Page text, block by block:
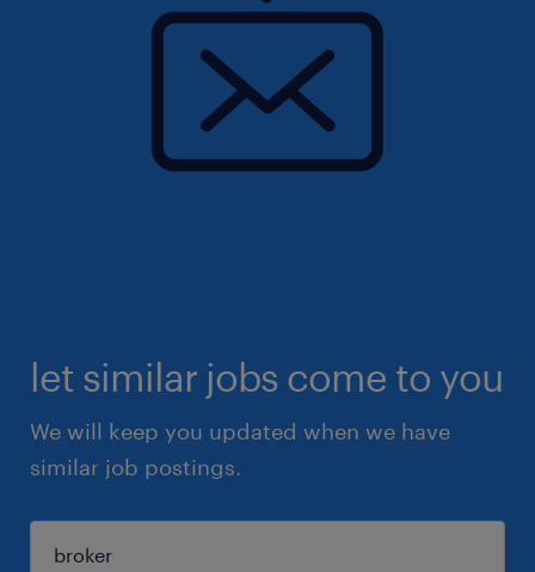
let similar jobs come to you
We will keep you updated when we have
similar job postings.